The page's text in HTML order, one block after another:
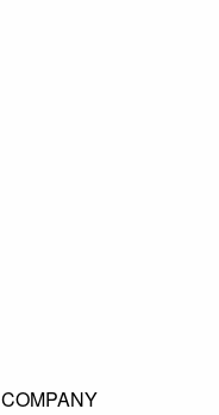
COMPANY